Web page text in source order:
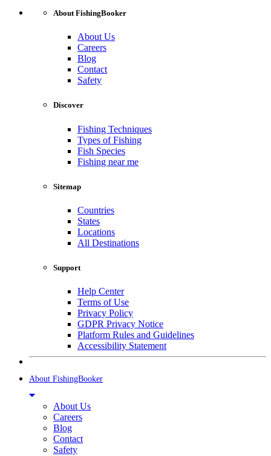
About FishingBooker
About Us
Careers
Blog
Contact
Safety
Discover
Fishing Techniques
Types of Fishing
Fish Species
Fishing near me
Sitemap
Countries
States
Locations
All Destinations
Support
Help Center
Terms of Use
Privacy Policy
GDPR Privacy Notice
Platform Rules and Guidelines
Accessibility Statement
About FishingBooker
About Us
Careers
Blog
Contact
Safety